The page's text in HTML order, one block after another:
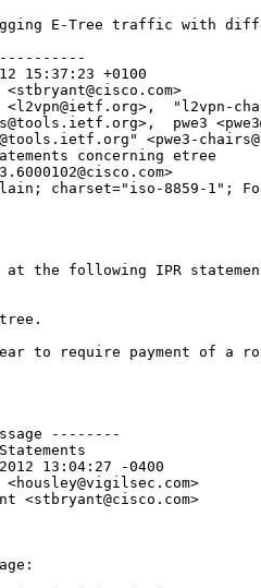
E-Tree traffic with
15:37:23 +0100
"l2vpn-chairs@tools.ietf.org"
concerning etree
charset="iso-8859-1";
at the following IPR
to require payment of a
--------